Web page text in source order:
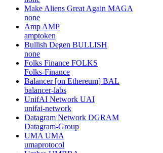
Make Aliens Great Again MAGA
none
Amp AMP
amptoken
Bullish Degen BULLISH
none
Folks Finance FOLKS
Folks-Finance
Balancer [on Ethereum] BAL
balancer-labs
UnifAI Network UAI
unifai-network
Datagram Network DGRAM
Datagram-Group
UMA UMA
umaprotocol